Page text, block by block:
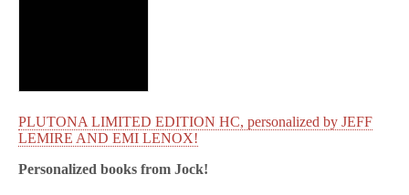
PLUTONA LIMITED EDITION HC, personalized by JEFF
LEMIRE AND EMI LENOX!
Personalized books from Jock!